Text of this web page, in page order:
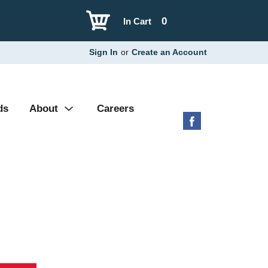
0
In Cart
Sign In or Create an Account
About Careers